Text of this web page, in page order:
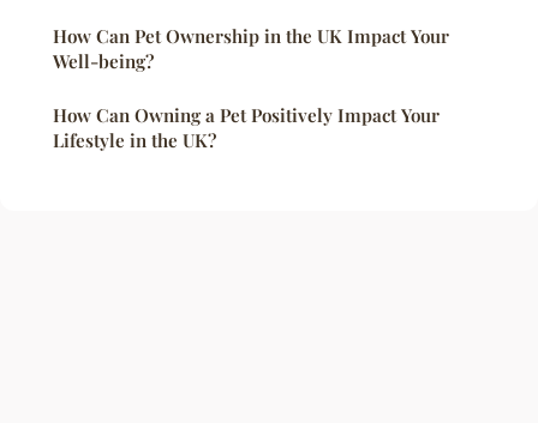
How Can Pet Ownership in the UK Impact Your
Well-being?
How Can Owning a Pet Positively Impact Your
Lifestyle in the UK?